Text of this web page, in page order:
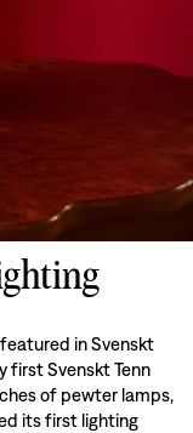
in Svenskt
first Svenskt Tenn
of pewter lamps,
its first lighting